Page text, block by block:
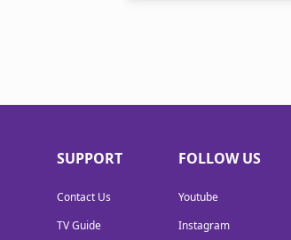
SUPPORT
Contact Us
TV Guide
FOLLOW US
Youtube
Instagram